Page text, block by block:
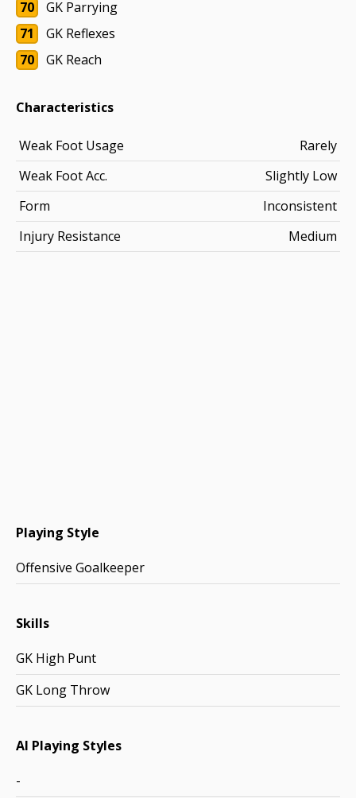
70
GK Parrying
71
GK Reflexes
70
GK Reach
Characteristics
Weak Foot Usage
Rarely
Weak Foot Acc.
Slightly Low
Form
Inconsistent
Injury Resistance
Medium
Playing Style
Offensive Goalkeeper
Skills
GK High Punt
GK Long Throw
AI Playing Styles
-